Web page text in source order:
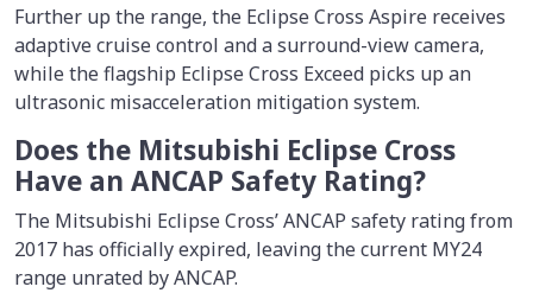
Further up the range, the Eclipse Cross Aspire receives
adaptive cruise control and a surround-view camera,
while the flagship Eclipse Cross Exceed picks up an
ultrasonic misacceleration mitigation system.
Does the Mitsubishi Eclipse Cross
Have an ANCAP Safety Rating?
The Mitsubishi Eclipse Cross’ ANCAP safety rating from
2017 has officially expired, leaving the current MY24
range unrated by ANCAP.